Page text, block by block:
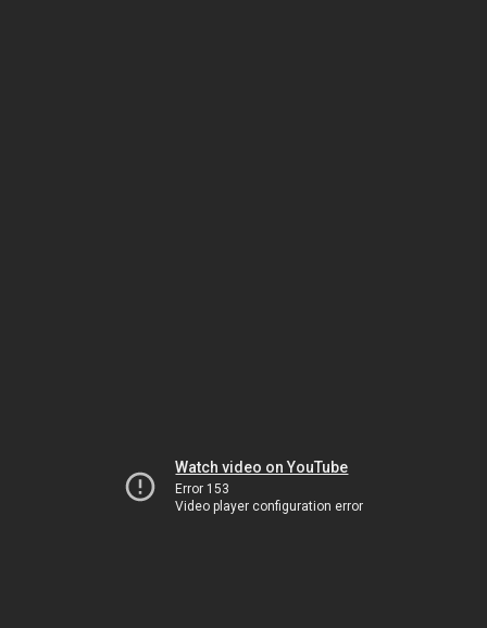
Watch video on YouTube
Error 153
Video player configuration error